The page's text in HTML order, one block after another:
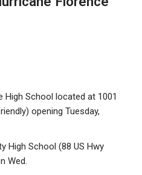
High School located at 1001
opening Tuesday,
High School (88 US Hwy
Wed.